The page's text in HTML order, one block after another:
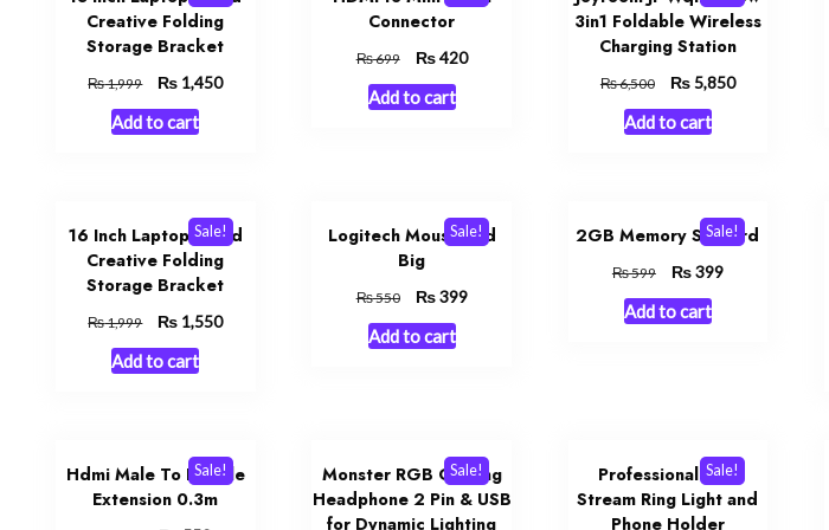
Creative Folding
Storage Bracket
₨1,999
Original
price
was:
₨ 1,450Current
Add to cart
Connector
₨699
Original
price
was:
₨420Current
Add to cart
3in1 Foldable Wireless
Charging Station
₨6,500
Original
price
was:
₨5,850Current
Add to cart
Sale!
16 Inch Laptop Stand
Creative Folding
Storage Bracket
₨1,999
Original
price
was:
₨ 1,550Current
Add to cart
Sale!
Logitech Mouse Pad
Big
₨550
Original
price
was:
₨399Current
Add to cart
Sale!
2GB Memory Sd Card
₨599
Original
price
was:
₨399Current
Add to cart
Sale!
Hdmi Male To Female
Extension 0.3m
Sale!
Monster RGB Gaming
Headphone 2 Pin & USB
for Dynamic Lighting
Sale!
Professional Live
Stream Ring Light and
Phone Holder